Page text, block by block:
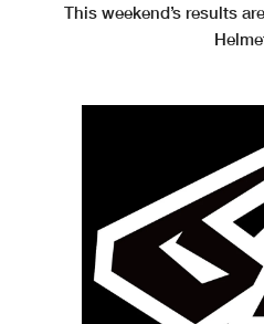
This weekend’s results